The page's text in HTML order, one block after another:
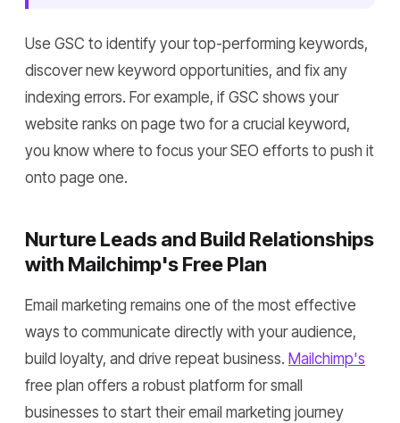
Use GSC to identify your top-performing keywords,
discover new keyword opportunities, and fix any
indexing errors. For example, if GSC shows your
website ranks on page two for a crucial keyword,
you know where to focus your SEO efforts to push it
onto page one.
Nurture Leads and Build Relationships
with Mailchimp's Free Plan
Email marketing remains one of the most effective
ways to communicate directly with your audience,
build loyalty, and drive repeat business. Mailchimp's
free plan offers a robust platform for small
businesses to start their email marketing journey